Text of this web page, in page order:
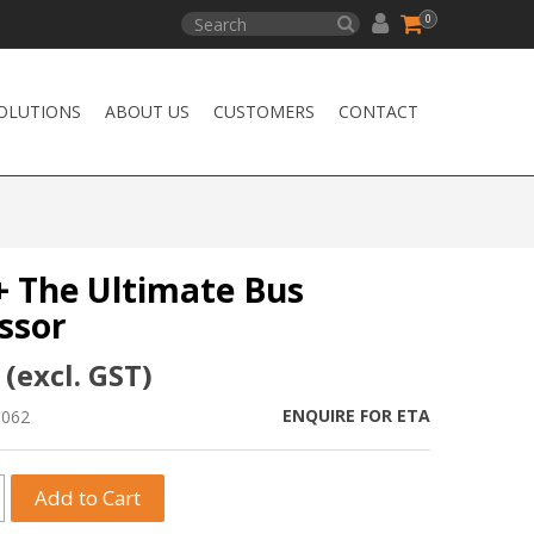
0
ABOUT US CUSTOMERS CONTACT
The Ultimate Bus
GST)
ENQUIRE FOR ETA